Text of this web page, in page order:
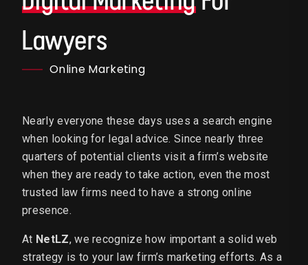
Lawyers
Online Marketing
Nearly everyone these days uses a search engine
when looking for legal advice. Since nearly three
quarters of potential clients visit a firm’s website
when they are ready to take action, even the most
trusted law firms need to have a strong online
presence.
At NetLZ, we recognize how important a solid web
strategy is to your law firm’s marketing efforts. As a